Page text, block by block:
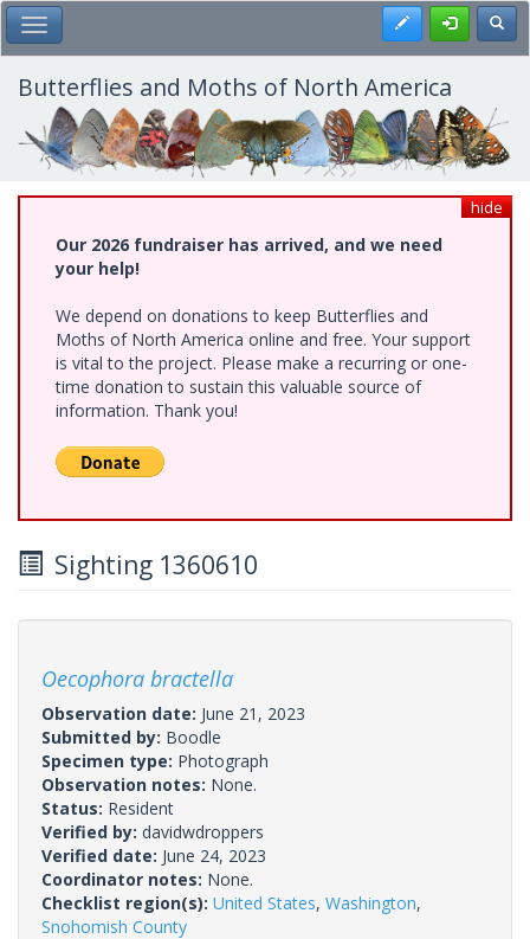
Skip
to
main
content
Toggle Main Menu Register
Butterflies and Moths of North America
hide
Our 2026 fundraiser has arrived, and we need
your help!
We depend on donations to keep Butterflies and
Moths of North America online and free. Your support
is vital to the project. Please make a recurring or one-
time donation to sustain this valuable source of
information. Thank you!
Sighting 1360610
Oecophora bractella
Observation date: June 21, 2023
Submitted by: Boodle
Specimen type: Photograph
Observation notes: None.
Status: Resident
Verified by: davidwdroppers
Verified date: June 24, 2023
Coordinator notes: None.
Checklist region(s): United States, Washington,
Snohomish County